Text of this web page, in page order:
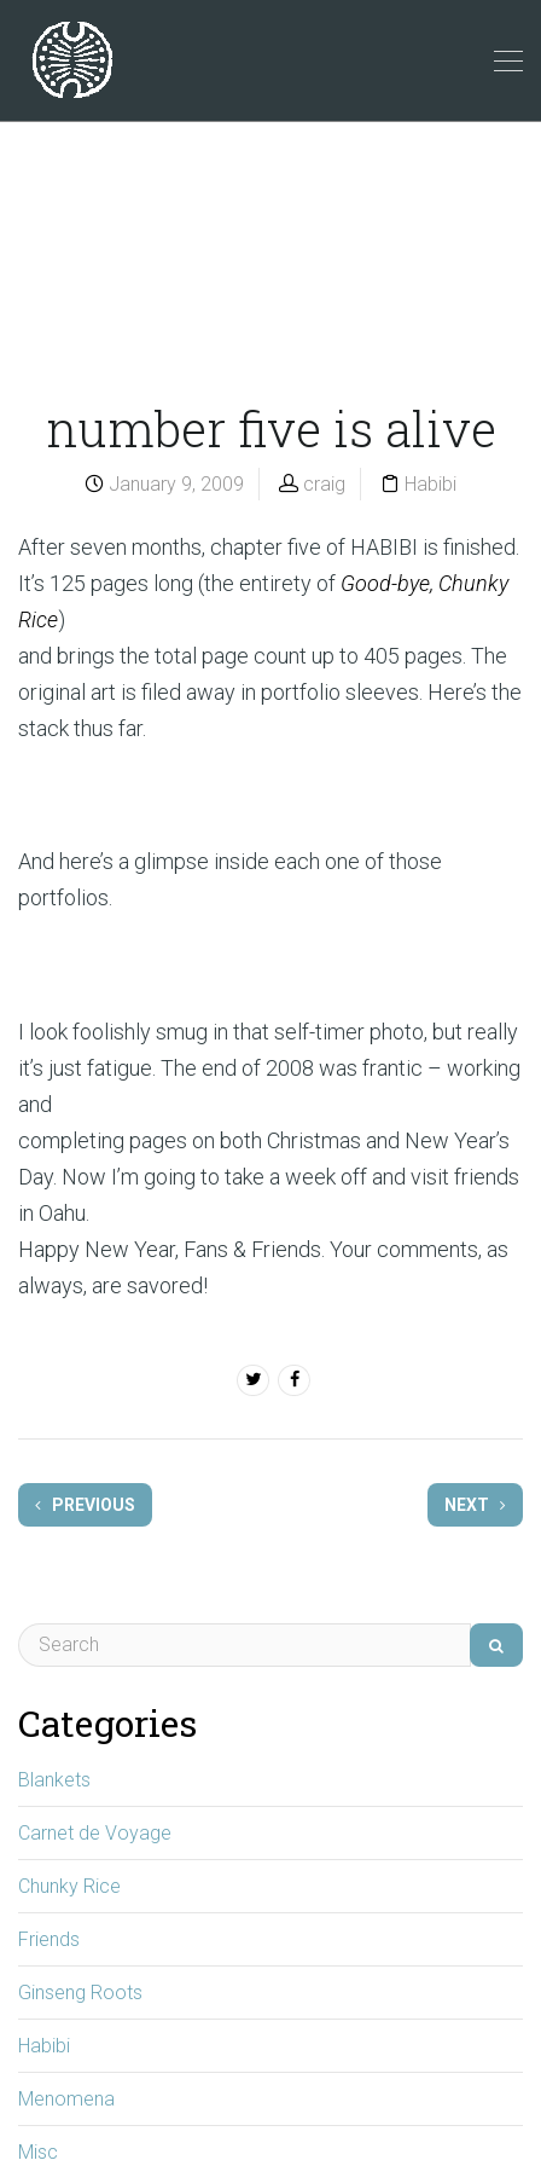
number five is alive
January 9, 2009 craig Habibi
After seven months, chapter five of HABIBI is finished.
It’s 125 pages long (the entirety of Good-bye, Chunky
Rice)
and brings the total page count up to 405 pages. The
original art is filed away in portfolio sleeves. Here’s the
stack thus far.
And here’s a glimpse inside each one of those
portfolios.
I look foolishly smug in that self-timer photo, but really
it’s just fatigue. The end of 2008 was frantic – working
and
completing pages on both Christmas and New Year’s
Day. Now I’m going to take a week off and visit friends
in Oahu.
Happy New Year, Fans & Friends. Your comments, as
always, are savored!
PREVIOUS NEXT
Categories
Blankets
Carnet de Voyage
Chunky Rice
Friends
Ginseng Roots
Habibi
Menomena
Misc